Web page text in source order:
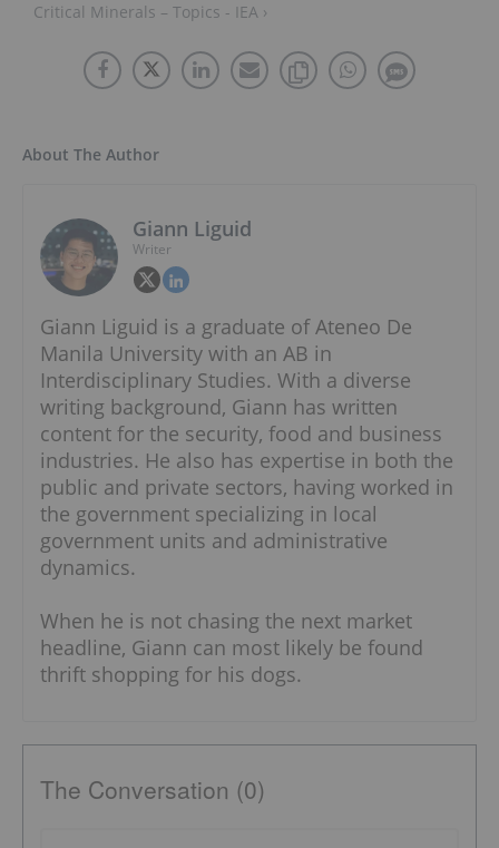
Critical Minerals – Topics - IEA ›
About The Author
Giann Liguid
Writer
Giann Liguid is a graduate of Ateneo De
Manila University with an AB in
Interdisciplinary Studies. With a diverse
writing background, Giann has written
content for the security, food and business
industries. He also has expertise in both the
public and private sectors, having worked in
the government specializing in local
government units and administrative
dynamics.
When he is not chasing the next market
headline, Giann can most likely be found
thrift shopping for his dogs.
The Conversation (0)